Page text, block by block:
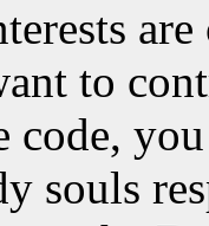
to
souls